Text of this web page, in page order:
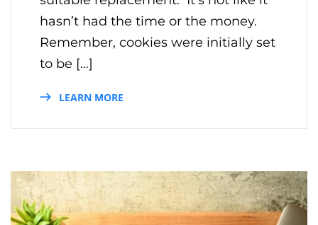
hasn’t had the time or the money.
Remember, cookies were initially set
to be […]
LEARN MORE